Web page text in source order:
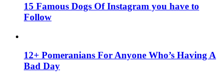
15 Famous Dogs Of Instagram you have to
Follow
12+ Pomeranians For Anyone Who’s Having A
Bad Day